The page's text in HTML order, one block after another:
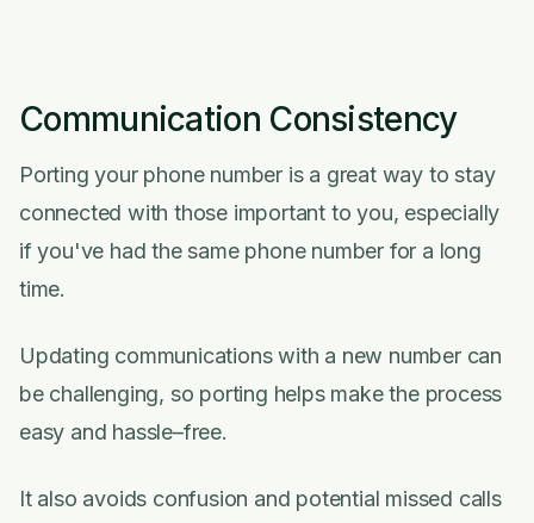
Communication Consistency
Porting your phone number is a great way to stay
connected with those important to you, especially
if you've had the same phone number for a long
time.
Updating communications with a new number can
be challenging, so porting helps make the process
easy and hassle–free.
It also avoids confusion and potential missed calls